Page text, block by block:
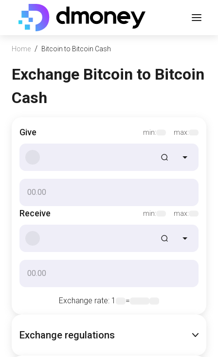
Home / Bitcoin to Bitcoin Cash
Exchange Bitcoin to Bitcoin
Cash
Give min: max:
Receive min: max:
Exchange rate: 1 =
Exchange regulations